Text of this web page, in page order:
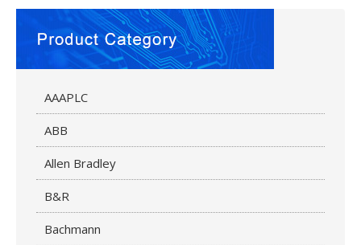
AAAPLC
ABB
Allen Bradley
B&R
Bachmann